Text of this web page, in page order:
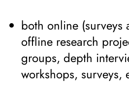
both online (surveys
offline research
groups, depth
workshops, surveys,